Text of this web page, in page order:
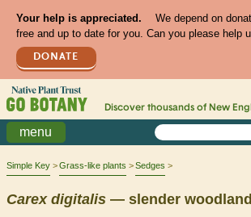
Your help is appreciated.
We depend on
free and up to date for you. Can you please help
DONATE
Discover thousands of New
menu
Simple Key Grass-like plants Sedges
Carex digitalis — slender